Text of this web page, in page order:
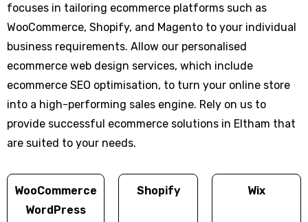
focuses in tailoring ecommerce platforms such as
WooCommerce, Shopify, and Magento to your individual
business requirements. Allow our personalised
ecommerce web design services, which include
ecommerce SEO optimisation, to turn your online store
into a high-performing sales engine. Rely on us to
provide successful ecommerce solutions in Eltham that
are suited to your needs.
WooCommerce
WordPress
Shopify Wix